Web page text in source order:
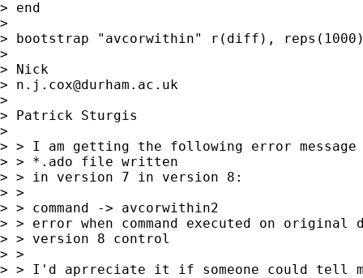
> end
>
> bootstrap "avcorwithin" r(diff),
>
> Nick
> n.j.cox@durham.ac.uk
>
> Patrick Sturgis
>
> > I am getting the following error message
> > *.ado file written
> > in version 7 in version 8:
> >
> > command -> avcorwithin2
> > error when command executed on original
> > version 8 control
> >
> > I'd aprreciate it if someone could tell